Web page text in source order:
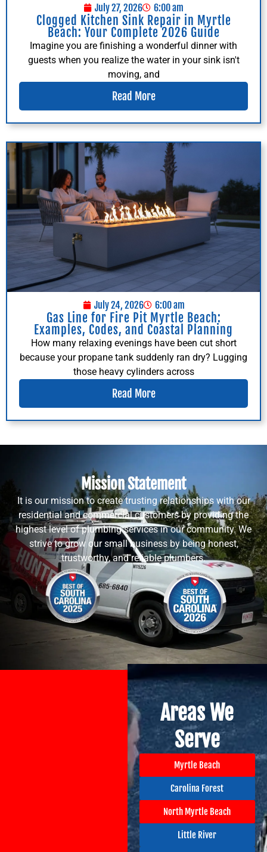
July 27, 2026 6:00 am
Clogged Kitchen Sink Repair in Myrtle
Beach: Your Complete 2026 Guide
Imagine you are finishing a wonderful dinner with
guests when you realize the water in your sink isn't
moving, and
Read More
July 24, 2026 6:00 am
Gas Line for Fire Pit Myrtle Beach:
Examples, Codes, and Coastal Planning
How many relaxing evenings have been cut short
because your propane tank suddenly ran dry? Lugging
those heavy cylinders across
Read More
Mission Statement
It is our mission to create trusting relationships with our
residential and commercial customers by providing the
highest level of plumbing services in our community. We
strive to grow our small business by being honest,
trustworthy, and reliable plumbers.
Areas We
Serve
Myrtle Beach
Carolina Forest
North Myrtle Beach
Little River